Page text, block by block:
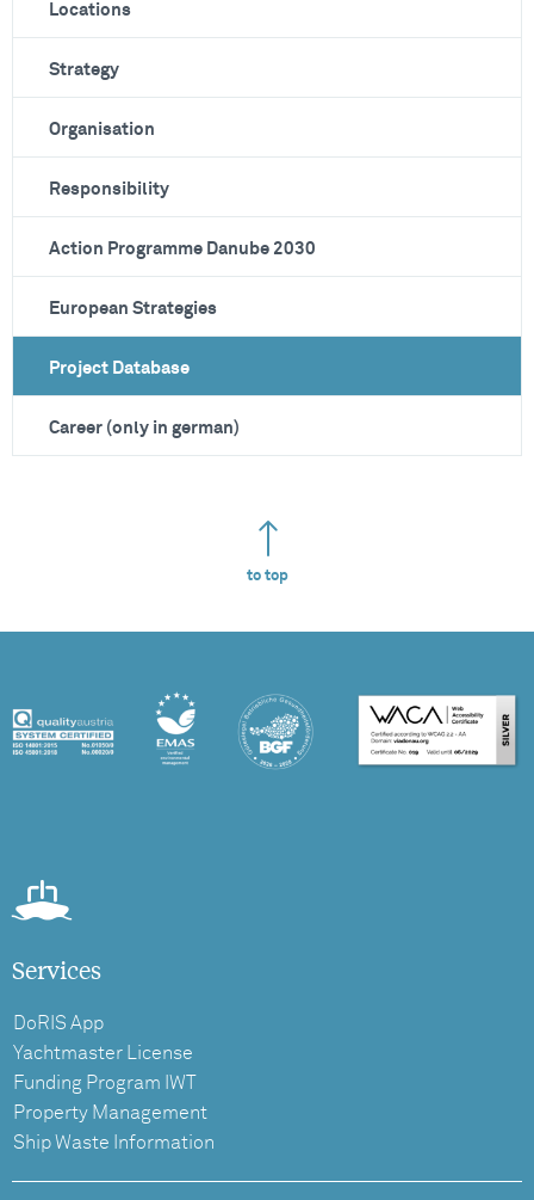
Locations
Strategy
Organisation
Responsibility
Action Programme Danube 2030
European Strategies
Project Database
Career (only in german)
to top
Services
DoRIS App
Yachtmaster License
Funding Program IWT
Property Management
Ship Waste Information